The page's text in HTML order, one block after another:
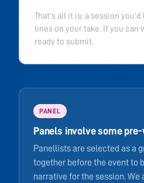
That’s all it is: a session
lines on your take. If you can
ready to submit.
PANEL
Panels involve some
Panellists are selected as a
together before the event to
narrative for the session. We